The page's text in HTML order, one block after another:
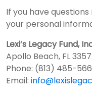
If you have
your personal
Lexi’s Legacy Fund,
Apollo Beach, FL
Phone: (813) 485-
Email: